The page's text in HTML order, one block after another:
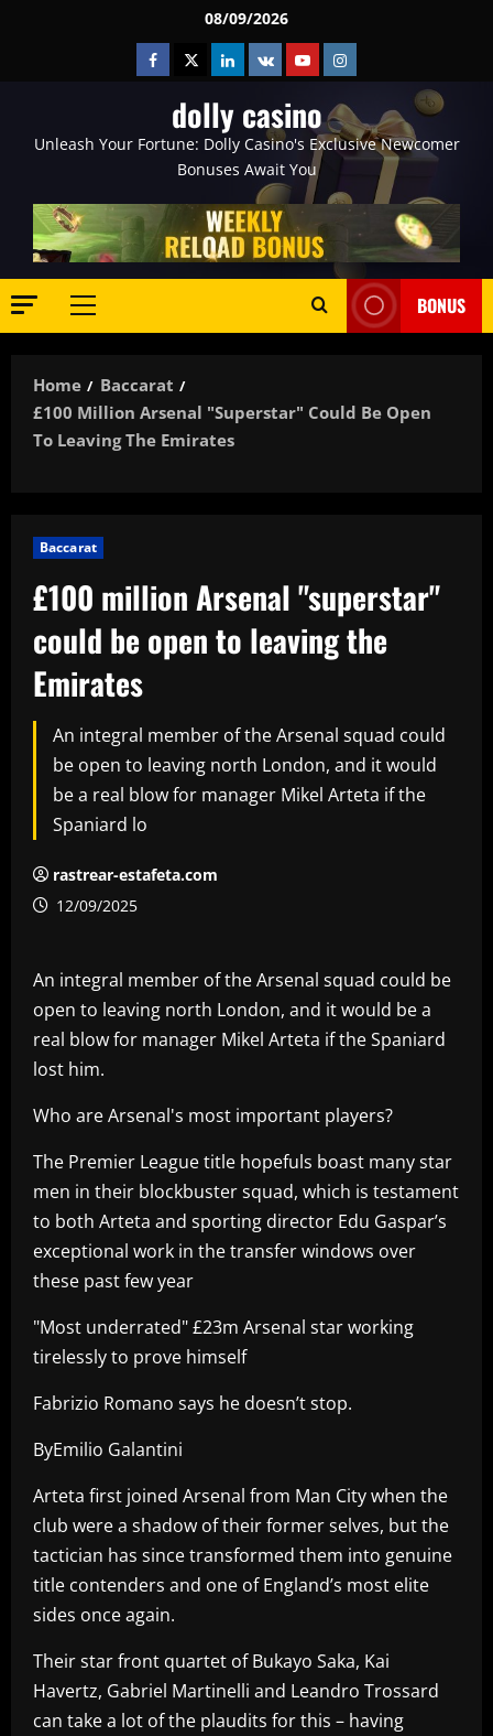
08/09/2026
Facebook
TwitterLinkedin
VK YoutubeInstagram
dolly casino
Unleash Your Fortune: Dolly Casino's Exclusive Newcomer
Bonuses Await You
Primary
BONUS
Home
Baccarat
£100 Million Arsenal "superstar" Could Be Open
To Leaving The Emirates
Baccarat
£100 million Arsenal "superstar"
could be open to leaving the
Emirates
An integral member of the Arsenal squad could
be open to leaving north London, and it would
be a real blow for manager Mikel Arteta if the
Spaniard lo
rastrear-estafeta.com
12/09/2025
An integral member of the Arsenal squad could be
open to leaving north London, and it would be a
real blow for manager Mikel Arteta if the Spaniard
lost him.
Who are Arsenal's most important players?
The Premier League title hopefuls boast many star
men in their blockbuster squad, which is testament
to both Arteta and sporting director Edu Gaspar’s
exceptional work in the transfer windows over
these past few year
"Most underrated" £23m Arsenal star working
tirelessly to prove himself
Fabrizio Romano says he doesn’t stop.
ByEmilio Galantini
Arteta first joined Arsenal from Man City when the
club were a shadow of their former selves, but the
tactician has since transformed them into genuine
title contenders and one of England’s most elite
sides once again.
Their star front quartet of Bukayo Saka, Kai
Havertz, Gabriel Martinelli and Leandro Trossard
can take a lot of the plaudits for this – having